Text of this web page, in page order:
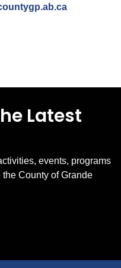
Latest
events, programs
County of Grande